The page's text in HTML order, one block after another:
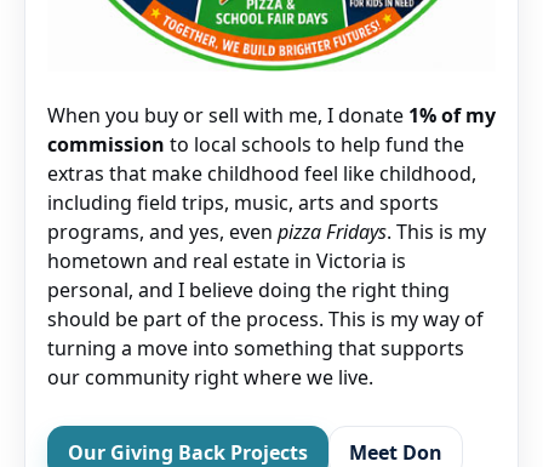
When you buy or sell with me, I donate 1% of my
commission to local schools to help fund the
extras that make childhood feel like childhood,
including field trips, music, arts and sports
programs, and yes, even pizza Fridays. This is my
hometown and real estate in Victoria is
personal, and I believe doing the right thing
should be part of the process. This is my way of
turning a move into something that supports
our community right where we live.
Our Giving Back Projects Meet Don